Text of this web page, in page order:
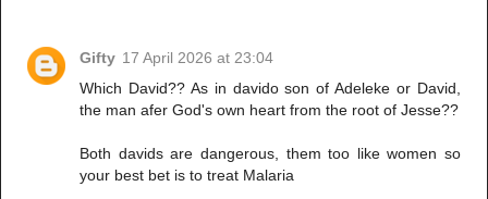
Gifty 17 April 2026 at 23:04
Which David?? As in davido son of Adeleke or David,
the man afer God's own heart from the root of Jesse??
Both davids are dangerous, them too like women so
your best bet is to treat Malaria